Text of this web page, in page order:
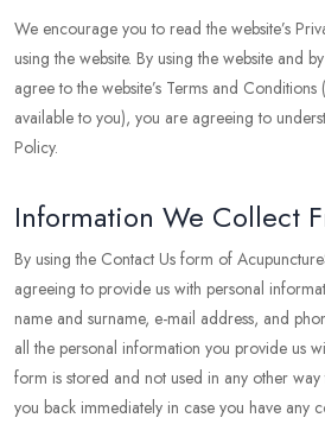
We encourage you to read the website’s
using the website. By using the website and
agree to the website’s Terms and Conditions
available to you), you are agreeing to
Policy.
Information We Collect
By using the Contact Us form of
agreeing to provide us with personal
name and surname, e-mail address, and
all the personal information you provide us
form is stored and not used in any other
you back immediately in case you have any